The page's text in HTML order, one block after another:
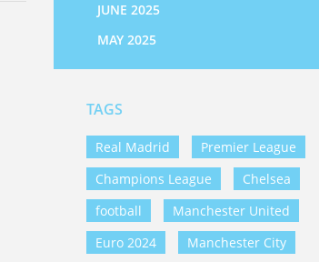
JUNE 2025
MAY 2025
TAGS
Real Madrid
Premier League
Champions League
Chelsea
football
Manchester United
Euro 2024
Manchester City